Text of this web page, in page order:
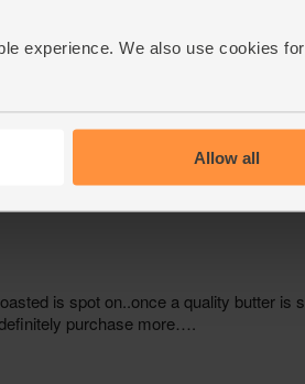
experience. We also use cookies for
Allow all